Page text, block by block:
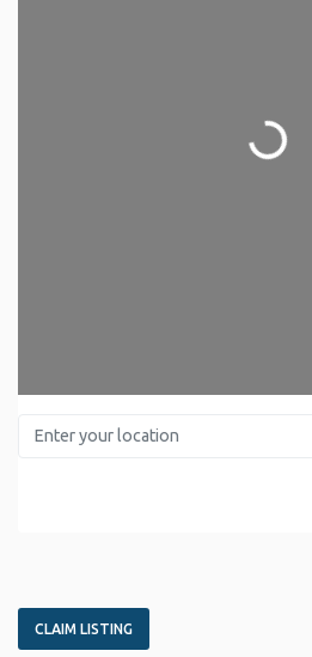
Loading...
Enter your location
CLAIM LISTING